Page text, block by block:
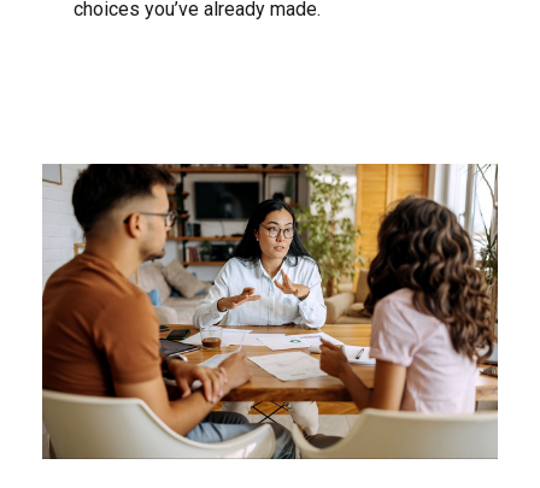
choices you’ve already made.